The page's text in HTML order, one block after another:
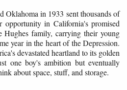
Oklahoma in 1933 sent thousands of
opportunity in California's promised
Hughes family, carrying their young
year in the heart of the Depression.
devastated heartland to its golden
one boy's ambition but eventually
about space, stuff, and storage.